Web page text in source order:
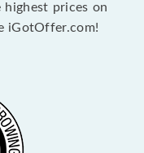
highest prices on
iGotOffer.com!